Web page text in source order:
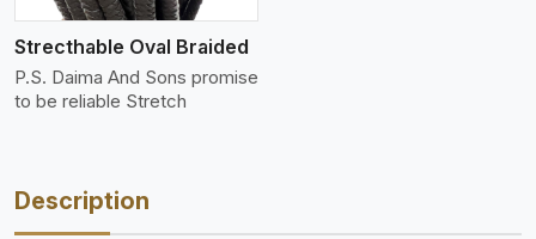
Strecthable Oval Braided
P.S. Daima And Sons promise
to be reliable Stretch
Description